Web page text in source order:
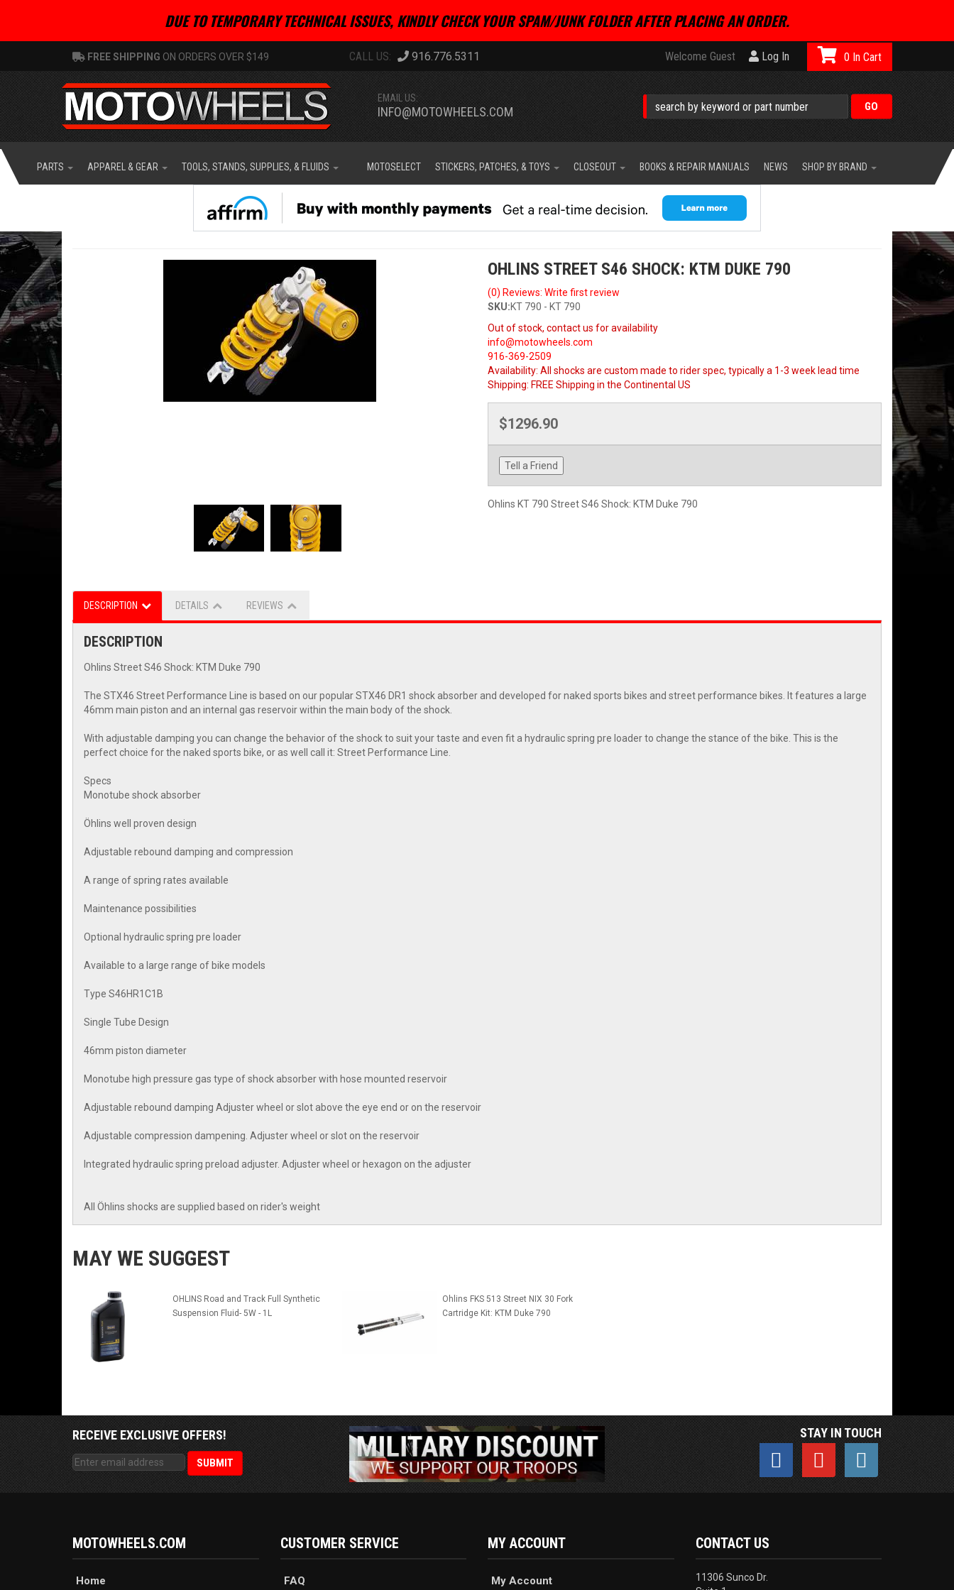
DUE TO TEMPORARY TECHNICAL ISSUES, KINDLY CHECK YOUR SPAM/JUNK FOLDER AFTER PLACING AN ORDER.
FREE SHIPPING ON ORDERS OVER $149 916.776.5311 Welcome Guest Log In
EMAIL US:
INFO@MOTOWHEELS.COM
0
PARTS APPAREL & GEAR TOOLS, STANDS, SUPPLIES, & FLUIDS MOTOSELECT STICKERS, PATCHES, & TOYS CLOSEOUT BOOKS & REPAIR MANUALS NEWS SHOP BY BRAND
OHLINS STREET S46 SHOCK: KTM DUKE 790
(0) Reviews: Write first review
SKU:KT 790 - KT 790
Out of stock, contact us for availability
info@motowheels.com
916-369-2509
Availability: All shocks are custom made to rider spec, typically a 1-3 week lead time
Shipping: FREE Shipping in the Continental US
$1296.90
Tell a Friend
Ohlins KT 790 Street S46 Shock: KTM Duke 790
DESCRIPTION DETAILS REVIEWS
DESCRIPTION
Ohlins Street S46 Shock: KTM Duke 790
The STX46 Street Performance Line is based on our popular STX46 DR1 shock absorber and developed for naked sports bikes and street performance bikes. It features a large
46mm main piston and an internal gas reservoir within the main body of the shock.
With adjustable damping you can change the behavior of the shock to suit your taste and even fit a hydraulic spring pre loader to change the stance of the bike. This is the
perfect choice for the naked sports bike, or as well call it: Street Performance Line.
Specs
Monotube shock absorber
Öhlins well proven design
Adjustable rebound damping and compression
A range of spring rates available
Maintenance possibilities
Optional hydraulic spring pre loader
Available to a large range of bike models
Type S46HR1C1B
Single Tube Design
46mm piston diameter
Monotube high pressure gas type of shock absorber with hose mounted reservoir
Adjustable rebound damping Adjuster wheel or slot above the eye end or on the reservoir
Adjustable compression dampening. Adjuster wheel or slot on the reservoir
Integrated hydraulic spring preload adjuster. Adjuster wheel or hexagon on the adjuster
All Öhlins shocks are supplied based on rider's weight
MAY WE SUGGEST
OHLINS Road and Track Full Synthetic
Suspension Fluid- 5W - 1L
Ohlins FKS 513 Street NIX 30 Fork
Cartridge Kit: KTM Duke 790
RECEIVE EXCLUSIVE OFFERS! STAY IN TOUCH
MOTOWHEELS.COM
Home
CUSTOMER SERVICE
FAQ
MY ACCOUNT
My Account
CONTACT US
11306 Sunco Dr.